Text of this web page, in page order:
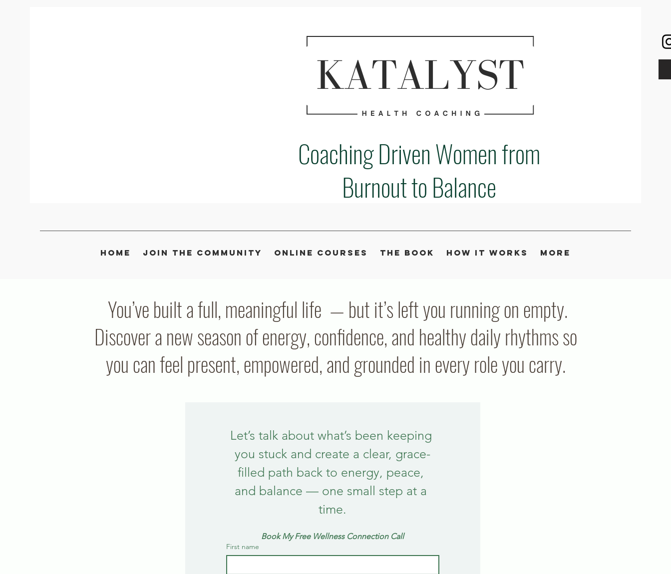
Coaching Driven Women from
Burnout to Balance
Home Join the Community Online Courses The Book How It Works More
You’ve built a full, meaningful life — but it’s left you running on empty.
Discover a new season of energy, confidence, and healthy daily rhythms so
you can feel present, empowered, and grounded in every role you carry.
Let’s talk about what’s been keeping
you stuck and create a clear, grace-
filled path back to energy, peace,
and balance — one small step at a
time.
Book My Free Wellness Connection Call
First name